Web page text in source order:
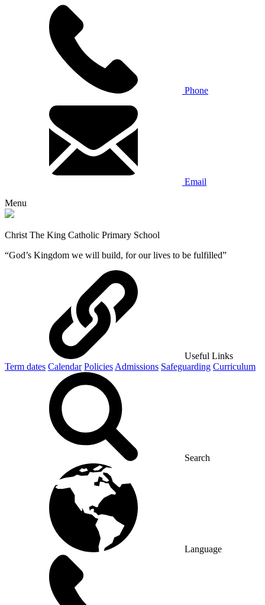
Phone
Email
Menu
Christ The King Catholic Primary School
“God’s Kingdom we will build, for our lives to be fulfilled”
Useful Links
Term dates Calendar Policies Admissions Safeguarding Curriculum
Search
Language